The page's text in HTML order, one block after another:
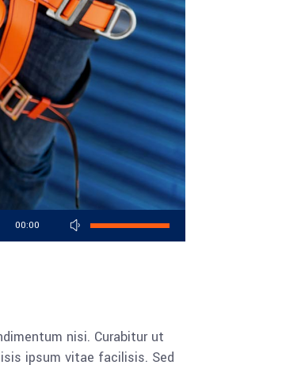
00:00
Up/Down
or
nisi. Curabitur ut
ipsum vitae facilisis. Sed